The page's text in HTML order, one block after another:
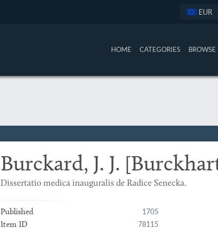
EUR
HOME CATEGORIES BROWSE
Burckard, J. J.
Dissertatio medica inauguralis de Radice Senecka.
Published 1705
Item ID 78115